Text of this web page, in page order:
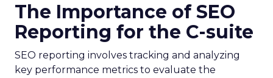
The Importance of SEO
Reporting for the C-suite
SEO reporting involves tracking and analyzing
key performance metrics to evaluate the